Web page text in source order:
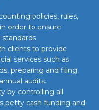
policies, rules,
order to ensure
standards
clients to provide
services such as
preparing and filing
audits.
by controlling all
petty cash funding and